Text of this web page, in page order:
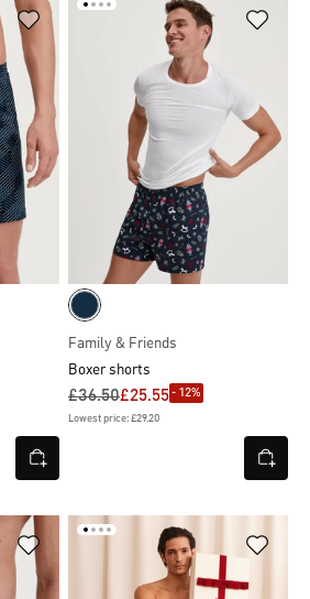
Family & Friends
Boxer shorts
£36.50£25.55- 12%
Lowest price: £29.20